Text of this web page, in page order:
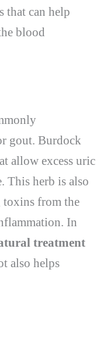
that can help
blood
gout. Burdock
allow excess uric
This herb is also
from the
In
treatment
also helps